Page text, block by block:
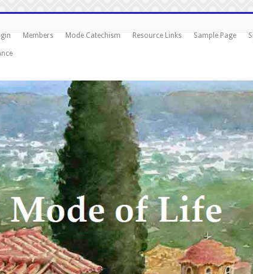
Members Mode Catechism Resource Links Sample Page